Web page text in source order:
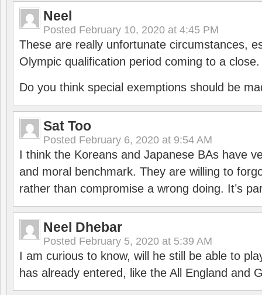
Neel
Posted February 10, 2020 at 4:45 PM
These are really unfortunate circumstances,
Olympic qualification period coming to a close.
Do you think special exemptions should be
Sat Too
Posted February 6, 2020 at 9:54 AM
I think the Koreans and Japanese BAs have
and moral benchmark. They are willing to
rather than compromise a wrong doing. It’s
Neel Dhebar
Posted February 5, 2020 at 5:39 AM
I am curious to know, will he still be able to
has already entered, like the All England and